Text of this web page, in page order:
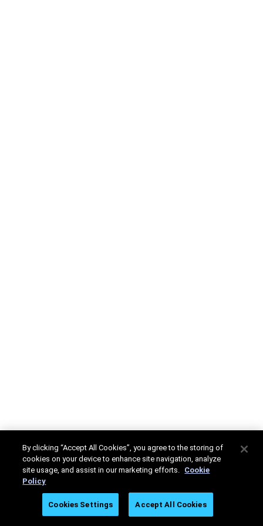
By clicking “Accept All Cookies”, you agree to the storing of
cookies on your device to enhance site navigation, analyze
site usage, and assist in our marketing efforts. Cookie
Policy
Cookies Settings Accept All Cookies